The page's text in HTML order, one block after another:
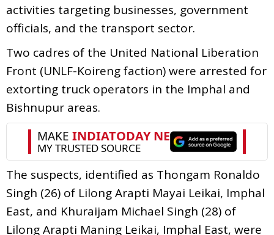
activities targeting businesses, government
officials, and the transport sector.
Two cadres of the United National Liberation
Front (UNLF-Koireng faction) were arrested for
extorting truck operators in the Imphal and
Bishnupur areas.
The suspects, identified as Thongam Ronaldo
Singh (26) of Lilong Arapti Mayai Leikai, Imphal
East, and Khuraijam Michael Singh (28) of
Lilong Arapti Maning Leikai, Imphal East, were